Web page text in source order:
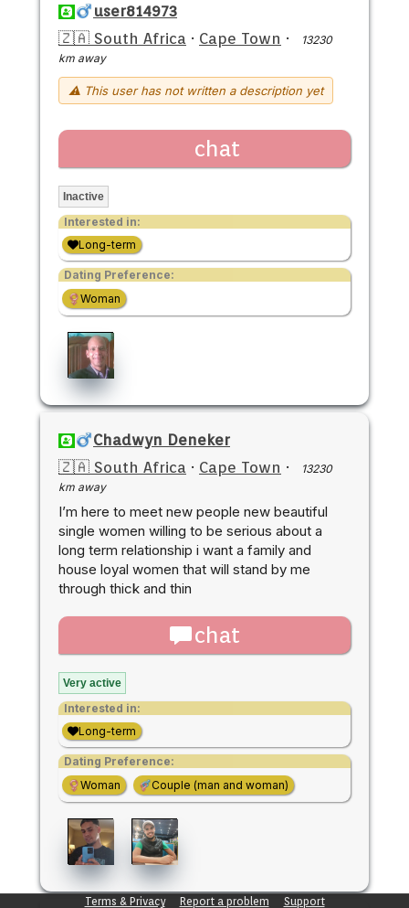
user814973
🇿🇦 South Africa · Cape Town ·
13230
km away
⚠ This user has not written a description yet
chat
Inactive
Interested in:
Long-term
Dating Preference:
Woman
Chadwyn Deneker
🇿🇦 South Africa · Cape Town ·
13230
km away
I’m here to meet new people new beautiful
single women willing to be serious about a
long term relationship i want a family and
house loyal women that will stand by me
through thick and thin
chat
Very active
Interested in:
Long-term
Dating Preference:
Woman
Couple (man and woman)
Terms & Privacy Report a problem Support